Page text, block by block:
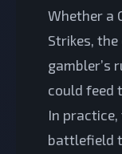
Whether a
Strikes,
gambler’s
could feed
In
battlefield